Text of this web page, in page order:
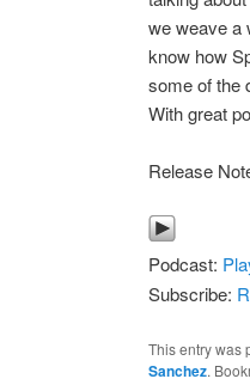
we weave a
know how
some of the
With great
Release
Podcast:
Subscribe:
This entry was
Sanchez.